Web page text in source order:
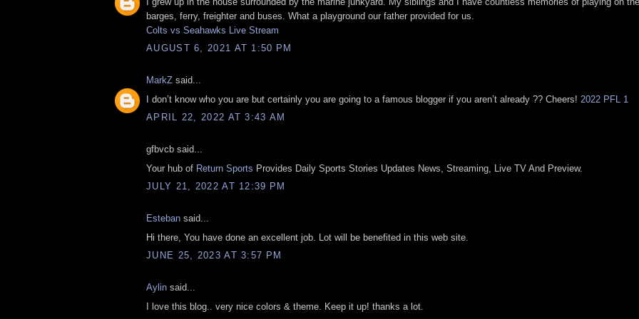
barges, ferry, freighter and buses. What a playground our father provided for us.
Colts vs Seahawks Live Stream
AUGUST 6, 2021 AT 1:50 PM
MarkZ said...
I don’t know who you are but certainly you are going to a famous blogger if you aren’t already ?? Cheers! 2022 PFL 1
APRIL 22, 2022 AT 3:43 AM
gfbvcb said...
Your hub of Return Sports Provides Daily Sports Stories Updates News, Streaming, Live TV And Preview.
JULY 21, 2022 AT 12:39 PM
Esteban said...
Hi there, You have done an excellent job. Lot will be benefited in this web site.
JUNE 25, 2023 AT 3:57 PM
Aylin said...
I love this blog.. very nice colors & theme. Keep it up! thanks a lot.